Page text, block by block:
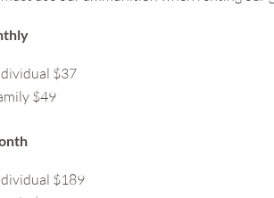
$37
$49
$189